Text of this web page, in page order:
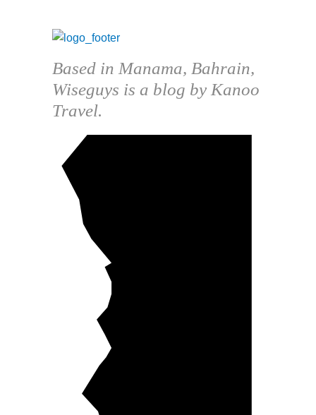
Based in Manama, Bahrain,
Wiseguys is a blog by Kanoo
Travel.